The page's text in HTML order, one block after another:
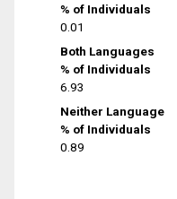
% of Individuals
0.01
Both Languages
% of Individuals
6.93
Neither Language
% of Individuals
0.89